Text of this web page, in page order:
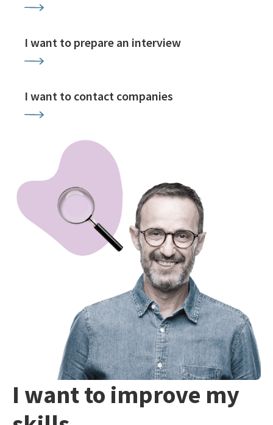
I want to prepare an interview
I want to contact companies
I want to improve my